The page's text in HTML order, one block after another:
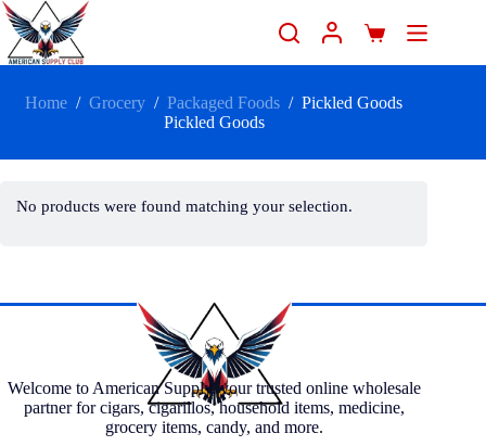
Home / Grocery / Packaged Foods / Pickled Goods
Pickled Goods
No products were found matching your selection.
Welcome to American Supply, your trusted online wholesale
partner for cigars, cigarillos, household items, medicine,
grocery items, candy, and more.